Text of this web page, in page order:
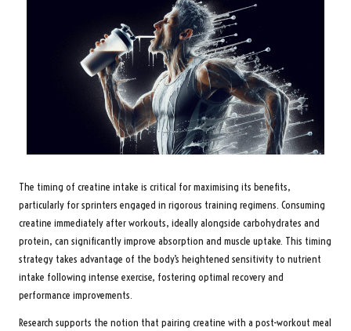
The timing of creatine intake is critical for maximising its benefits,
particularly for sprinters engaged in rigorous training regimens. Consuming
creatine immediately after workouts, ideally alongside carbohydrates and
protein, can significantly improve absorption and muscle uptake. This timing
strategy takes advantage of the body’s heightened sensitivity to nutrient
intake following intense exercise, fostering optimal recovery and
performance improvements.
Research supports the notion that pairing creatine with a post-workout meal